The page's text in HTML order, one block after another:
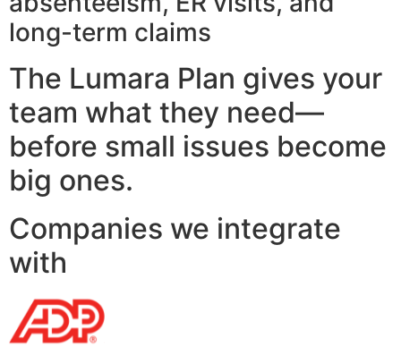
long-term claims
The Lumara Plan gives your
team what they need—
before small issues become
big ones.
Companies we integrate
with